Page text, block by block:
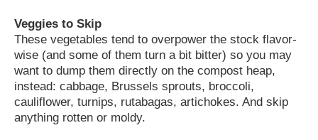
Veggies to Skip
These vegetables tend to overpower the stock flavor-
wise (and some of them turn a bit bitter) so you may
want to dump them directly on the compost heap,
instead: cabbage, Brussels sprouts, broccoli,
cauliflower, turnips, rutabagas, artichokes. And skip
anything rotten or moldy.